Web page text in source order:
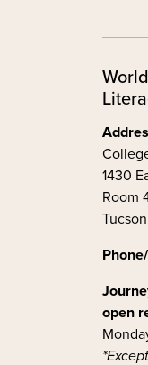
1430
Room
open